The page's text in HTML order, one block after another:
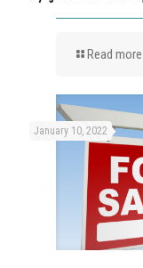
Read more
January 10, 2022